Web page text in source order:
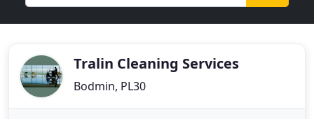
Tralin Cleaning Services
Bodmin, PL30